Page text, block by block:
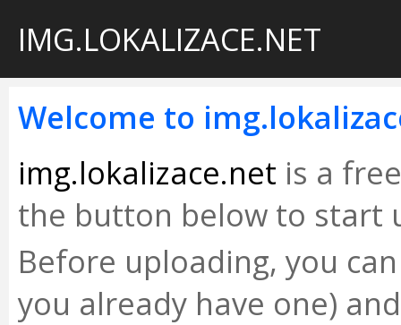
IMG.LOKALIZACE.NET
Welcome to
img.lokalizace.net is a
the button below to start
Before uploading, you
you already have one)